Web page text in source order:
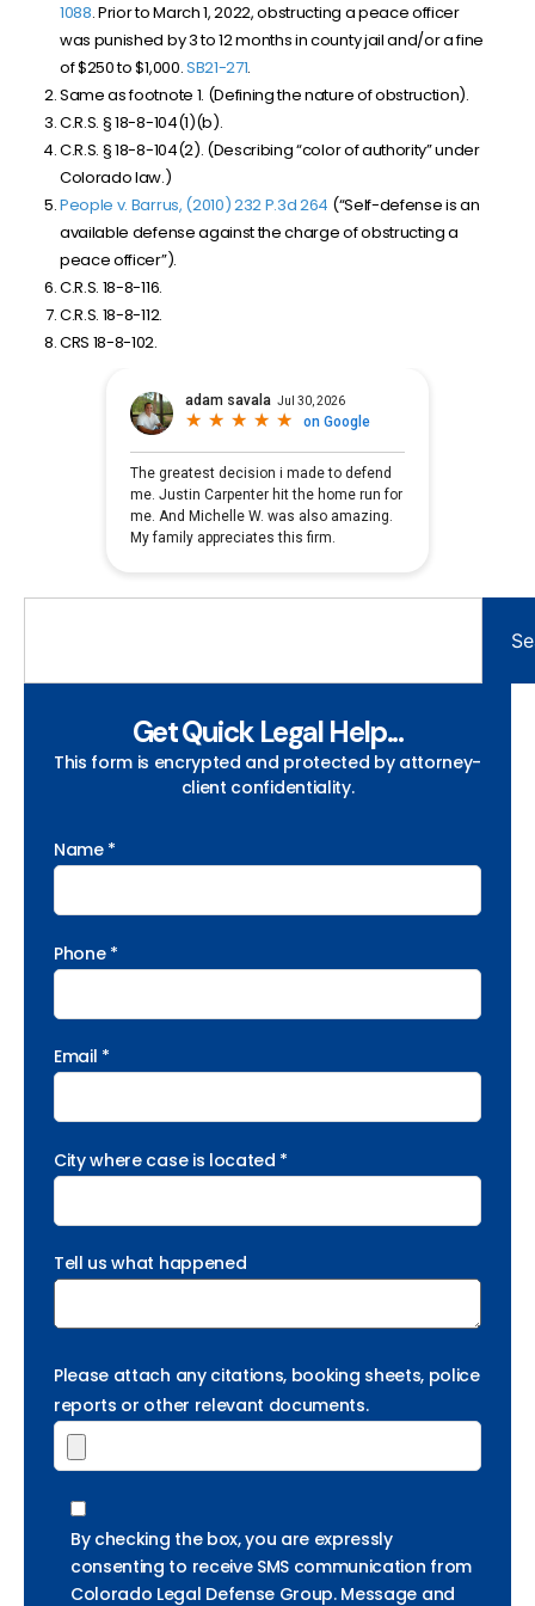
1088. Prior to March 1, 2022, obstructing a peace officer
was punished by 3 to 12 months in county jail and/or a fine
of $250 to $1,000.SB21-271.
Same as footnote 1. (Defining the nature of obstruction).
C.R.S. § 18-8-104(1)(b).
C.R.S. § 18-8-104(2). (Describing “color of authority” under
Colorado law.)
People v. Barrus, (2010) 232 P.3d 264 (“Self-defense is an
available defense against the charge of obstructing a
peace officer”).
C.R.S. 18-8-116.
C.R.S. 18-8-112.
CRS 18-8-102.
Get Quick Legal Help...
This form is encrypted and protected by attorney-
client confidentiality.
Name *
Phone *
Email *
City where case is located *
Tell us what happened
Please attach any citations, booking sheets, police
reports or other relevant documents.
By checking the box, you are expressly
consenting to receive SMS communication from
Colorado Legal Defense Group. Message and